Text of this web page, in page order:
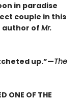
in paradise
couple in this
author of Mr.
up.”—The
ONE OF THE